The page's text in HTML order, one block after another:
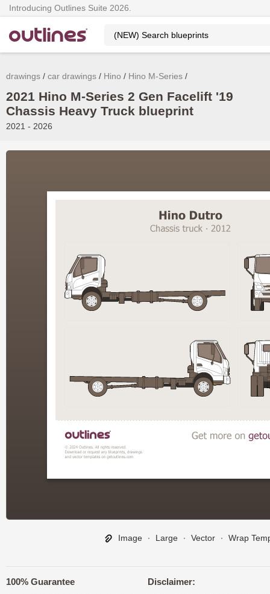
Introducing Outlines Suite 2026.
drawings car drawings Hino Hino M-Series
2021 Hino M-Series 2 Gen Facelift '19
Chassis Heavy Truck blueprint
2021 - 2026
Image ∙ Large ∙ Vector ∙ Wrap
100% Guarantee Disclaimer: